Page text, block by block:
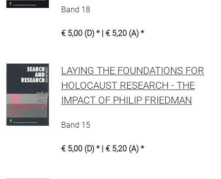
Band 18
€ 5,00 (D) * | € 5,20 (A) *
LAYING THE FOUNDATIONS FOR
HOLOCAUST RESEARCH - THE
IMPACT OF PHILIP FRIEDMAN
Band 15
€ 5,00 (D) * | € 5,20 (A) *